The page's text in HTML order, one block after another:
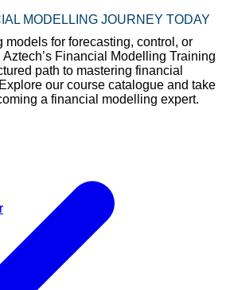
MODELLING JOURNEY TODAY
for forecasting, control, or
Financial Modelling Training
path to mastering financial
our course catalogue and take
a financial modelling expert.